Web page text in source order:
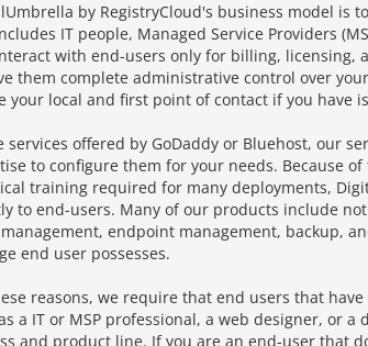
by RegistryCloud's business model is
IT people, Managed Service Providers
with end-users only for billing, licensing,
them complete administrative control over
your local and first point of contact if you have
services offered by GoDaddy or Bluehost, our
to configure them for your needs. Because
training required for many deployments,
to end-users. Many of our products include
endpoint management, backup,
end user possesses.
reasons, we require that end users that
a IT or MSP professional, a web designer, or
and product line. If you are an end-user that